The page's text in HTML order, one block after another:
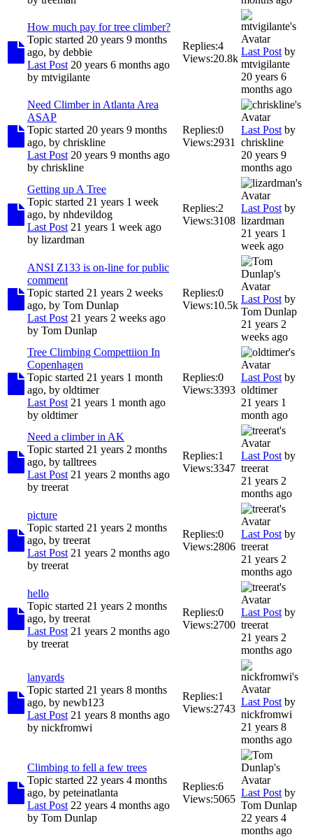
How much pay for tree climber?
Topic started 20 years 9 months
ago, by debbie
Last Post 20 years 6 months ago
by mtvigilante
Replies:4
Views:20.8k
Last Post by
mtvigilante
20 years 6
months ago
Need Climber in Atlanta Area
ASAP
Topic started 20 years 9 months
ago, by chriskline
Last Post 20 years 9 months ago
by chriskline
Replies:0
Views:2931
Last Post by
chriskline
20 years 9
months ago
Getting up A Tree
Topic started 21 years 1 week
ago, by nhdevildog
Last Post 21 years 1 week ago
by lizardman
Replies:2
Views:3108
Last Post by
lizardman
21 years 1
week ago
ANSI Z133 is on-line for public
comment
Topic started 21 years 2 weeks
ago, by Tom Dunlap
Last Post 21 years 2 weeks ago
by Tom Dunlap
Replies:0
Views:10.5k
Last Post by
Tom Dunlap
21 years 2
weeks ago
Tree Climbing Compettiion In
Copenhagen
Topic started 21 years 1 month
ago, by oldtimer
Last Post 21 years 1 month ago
by oldtimer
Replies:0
Views:3393
Last Post by
oldtimer
21 years 1
month ago
Need a climber in AK
Topic started 21 years 2 months
ago, by talltrees
Last Post 21 years 2 months ago
by treerat
Replies:1
Views:3347
Last Post by
treerat
21 years 2
months ago
picture
Topic started 21 years 2 months
ago, by treerat
Last Post 21 years 2 months ago
by treerat
Replies:0
Views:2806
Last Post by
treerat
21 years 2
months ago
hello
Topic started 21 years 2 months
ago, by treerat
Last Post 21 years 2 months ago
by treerat
Replies:0
Views:2700
Last Post by
treerat
21 years 2
months ago
lanyards
Topic started 21 years 8 months
ago, by newb123
Last Post 21 years 8 months ago
by nickfromwi
Replies:1
Views:2743
Last Post by
nickfromwi
21 years 8
months ago
Climbing to fell a few trees
Topic started 22 years 4 months
ago, by peteinatlanta
Last Post 22 years 4 months ago
by Tom Dunlap
Replies:6
Views:5065
Last Post by
Tom Dunlap
22 years 4
months ago